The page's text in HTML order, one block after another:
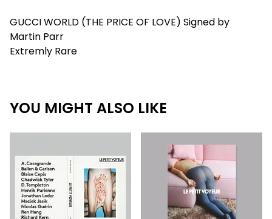
GUCCI WORLD (THE PRICE OF LOVE) Signed by
Martin Parr
Extremly Rare
YOU MIGHT ALSO LIKE